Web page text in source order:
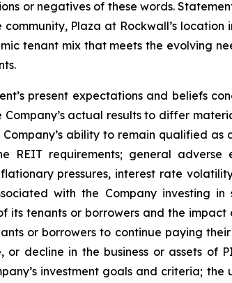
or negatives of these words.
Plaza at Rockwall’s
tenant mix that meets the evolving
present expectations and beliefs
actual results to differ
ability to remain qualified as
requirements; general adverse
pressures, interest rate
with the Company investing
its tenants or borrowers and the
or borrowers to continue paying
decline in the business or assets of
investment goals and criteria;